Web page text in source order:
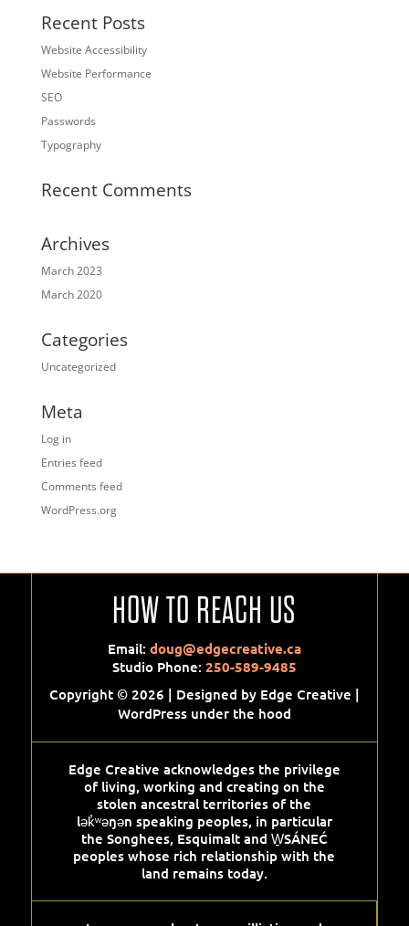
Recent Posts
Website Accessibility
Website Performance
SEO
Passwords
Typography
Recent Comments
Archives
March 2023
March 2020
Categories
Uncategorized
Meta
Log in
Entries feed
Comments feed
WordPress.org
HOW TO REACH US
Email: doug@edgecreative.ca
Studio Phone: 250-589-9485
Copyright © 2026 | Designed by Edge Creative |
WordPress under the hood
Edge Creative acknowledges the privilege
of living, working and creating on the
stolen ancestral territories of the
lək̓ʷəŋən speaking peoples, in particular
the Songhees, Esquimalt and W̱SÁNEĆ
peoples whose rich relationship with the
land remains today.